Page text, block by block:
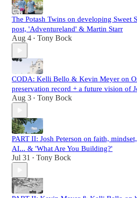
The Potash Twins on developing Sweet
post, 'Adventureland' & Martin Starr
Aug 4 • Tony Bock
CODA: Kelli Bello & Kevin Meyer on
preservation record + a future vision of
Aug 3 • Tony Bock
PART II: Josh Peterson on faith,
AI... & 'What Are You Building?'
Jul 31 • Tony Bock